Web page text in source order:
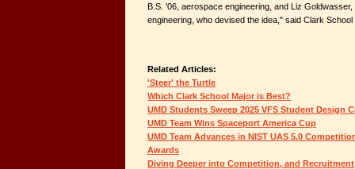
B.S. '06, aerospace engineering, and Liz
engineering, who devised the idea," said Clark
Related Articles:
'Steer' the Turtle
Which Clark School Major is Best?
UMD Students Sweep 2025 VFS Student Design
UMD Team Wins Spaceport America Cup
UMD Team Advances in NIST UAS 5.0
Awards
Diving Deeper into Competition, and Recruitment